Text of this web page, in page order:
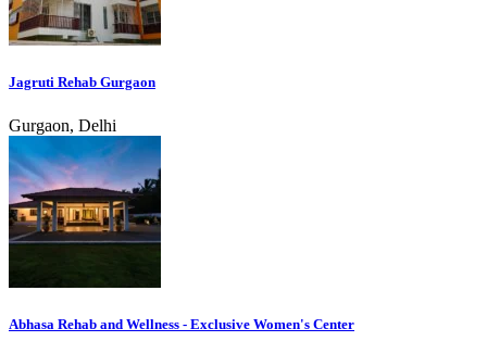
Jagruti Rehab Gurgaon
Gurgaon, Delhi
Abhasa Rehab and Wellness - Exclusive Women's Center